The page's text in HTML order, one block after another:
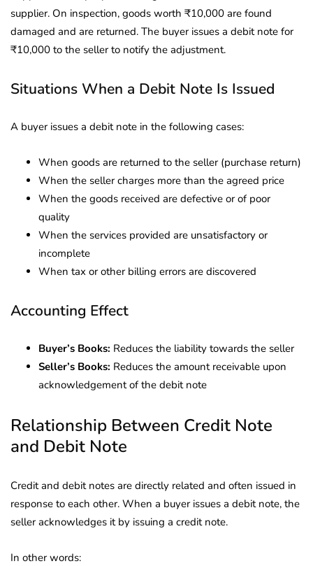
supplier. On inspection, goods worth ₹10,000 are found
damaged and are returned. The buyer issues a debit note for
₹10,000 to the seller to notify the adjustment.
Situations When a Debit Note Is Issued
A buyer issues a debit note in the following cases:
When goods are returned to the seller (purchase return)
When the seller charges more than the agreed price
When the goods received are defective or of poor
quality
When the services provided are unsatisfactory or
incomplete
When tax or other billing errors are discovered
Accounting Effect
Buyer’s Books: Reduces the liability towards the seller
Seller’s Books: Reduces the amount receivable upon
acknowledgement of the debit note
Relationship Between Credit Note
and Debit Note
Credit and debit notes are directly related and often issued in
response to each other. When a buyer issues a debit note, the
seller acknowledges it by issuing a credit note.
In other words: